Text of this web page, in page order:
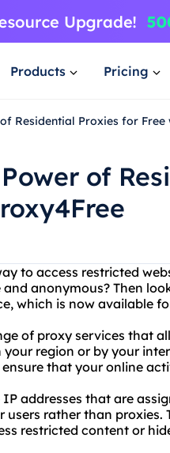
Products Pricing
Residential Proxies for Free
of
to access restricted
anonymous? Then
which is now available
of proxy services that
region or by your
that your online
addresses that are
users rather than proxies.
restricted content or